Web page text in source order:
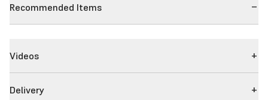
Recommended Items
Videos
Delivery